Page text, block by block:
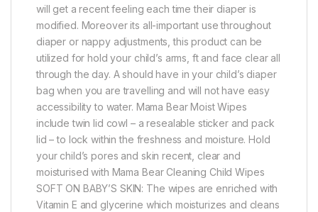
will get a recent feeling each time their diaper is
modified. Moreover its all-important use throughout
diaper or nappy adjustments, this product can be
utilized for hold your child’s arms, ft and face clear all
through the day. A should have in your child’s diaper
bag when you are travelling and will not have easy
accessibility to water. Mama Bear Moist Wipes
include twin lid cowl – a resealable sticker and pack
lid – to lock within the freshness and moisture. Hold
your child’s pores and skin recent, clear and
moisturised with Mama Bear Cleaning Child Wipes
SOFT ON BABY’S SKIN: The wipes are enriched with
Vitamin E and glycerine which moisturizes and cleans